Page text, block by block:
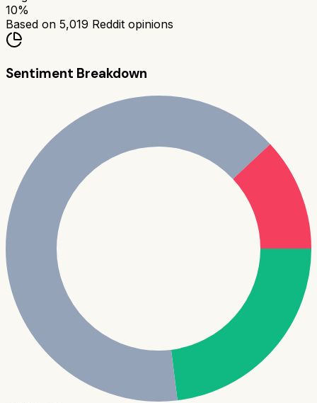
10%
Based on 5,019 Reddit opinions
Sentiment Breakdown